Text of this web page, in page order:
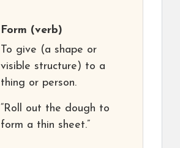
Form (verb)
To give (a shape or
visible structure) to a
thing or person.
“Roll out the dough to
form a thin sheet.”